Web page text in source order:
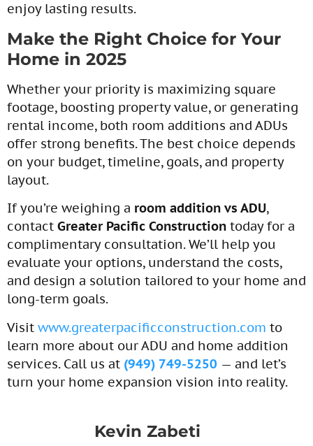
enjoy lasting results.
Make the Right Choice for Your
Home in 2025
Whether your priority is maximizing square
footage, boosting property value, or generating
rental income, both room additions and ADUs
offer strong benefits. The best choice depends
on your budget, timeline, goals, and property
layout.
If you’re weighing a room addition vs ADU,
contact Greater Pacific Construction today for a
complimentary consultation. We’ll help you
evaluate your options, understand the costs,
and design a solution tailored to your home and
long-term goals.
Visit www.greaterpacificconstruction.com to
learn more about our ADU and home addition
services. Call us at (949) 749-5250 — and let’s
turn your home expansion vision into reality.
Kevin Zabeti